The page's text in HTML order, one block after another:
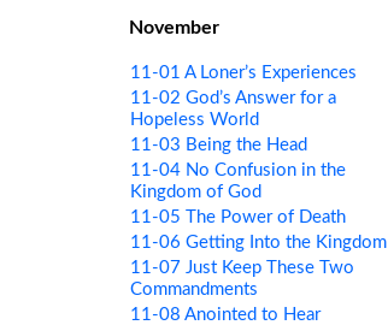
November
11-01 A Loner’s Experiences
11-02 God’s Answer for a
Hopeless World
11-03 Being the Head
11-04 No Confusion in the
Kingdom of God
11-05 The Power of Death
11-06 Getting Into the Kingdom
11-07 Just Keep These Two
Commandments
11-08 Anointed to Hear